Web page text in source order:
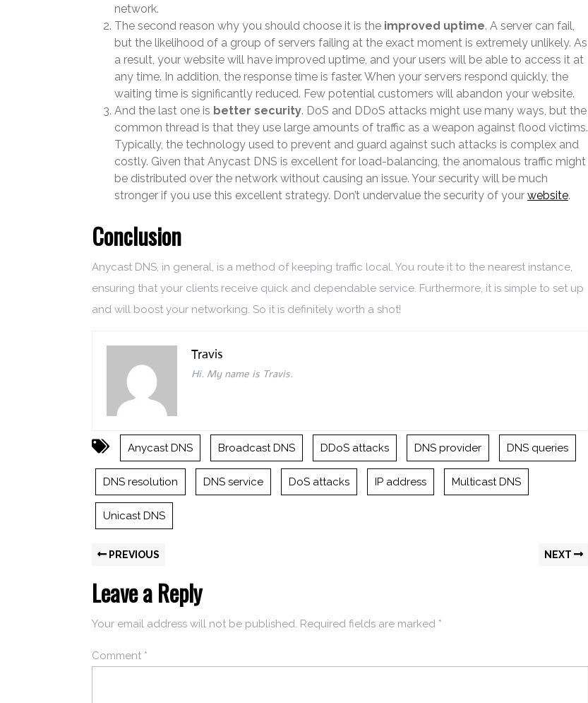
network.
The second reason why you should choose it is the improved uptime. A server can fail,
but the likelihood of a group of servers failing at the exact moment is extremely unlikely. As
a result, your website will have improved uptime, and your users will be able to access it at
any time. In addition, the response time is faster. When your servers respond quickly, the
waiting time is significantly reduced. Few potential customers will abandon your website.
And the last one is better security. DoS and DDoS attacks might use many ways, but the
common thread is that they use large amounts of traffic as a weapon against flood victims.
Typically, the technology used to prevent and guard against such attacks is complex and
costly. Given that Anycast DNS is excellent for load-balancing, the anomalous traffic might
be distributed over the network without causing an issue. Your security will be much
stronger if you use this excellent strategy. Don’t undervalue the security of your website.
Conclusion
Anycast DNS, in general, is a method of keeping traffic local. You route it to the nearest instance,
ensuring that your clients receive quick and dependable service. Furthermore, it is simple to set up
and will boost your networking. So it is definitely worth a shot!
Travis
Hi. My name is Travis.
Anycast DNS Broadcast DNS DDoS attacks DNS provider DNS queries
DNS resolution DNS service DoS attacks IP address Multicast DNS
Unicast DNS
PREVIOUS NEXT
Leave a Reply
Your email address will not be published. Required fields are marked *
Comment *